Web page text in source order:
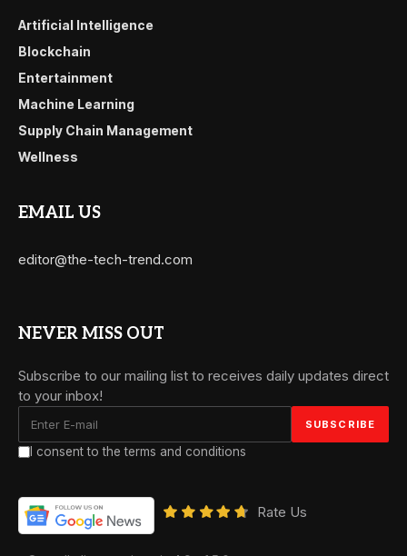
Artificial Intelligence
Blockchain
Entertainment
Machine Learning
Supply Chain Management
Wellness
EMAIL US
editor@the-tech-trend.com
NEVER MISS OUT
Subscribe to our mailing list to receives daily updates direct
to your inbox!
I consent to the terms and conditions
Rate Us